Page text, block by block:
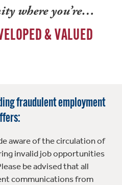
where you’re…
& VALUED
fraudulent employment
aware of the circulation of
invalid job opportunities
be advised that all
communications from